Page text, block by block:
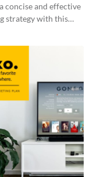
concise and effective
strategy with this